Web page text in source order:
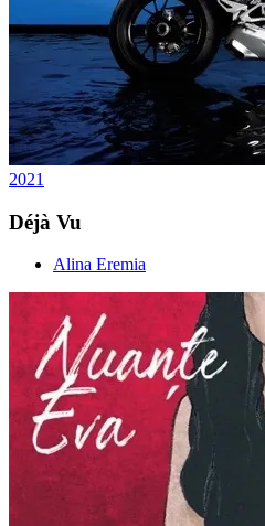
2021
Déjà Vu
Alina Eremia